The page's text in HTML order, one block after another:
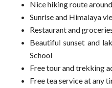
Nice hiking route
Sunrise and Himalaya
Restaurant and
Beautiful sunset and
School
Free tour and trekking
Free tea service at any